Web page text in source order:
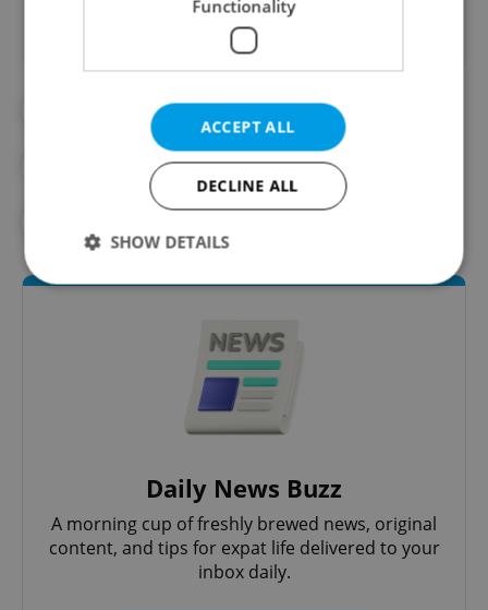
#CLIMATE CHANGE
#RESEARCH
Daily News Buzz
A morning cup of freshly brewed news, original
content, and tips for expat life delivered to your
inbox daily.
Functionality
ACCEPT ALL
DECLINE ALL
SHOW DETAILS
Functionality
Strictly necessary cookies allow core website
functionality such as user login and account
management. The website cannot be used properly
missing_agency_profile_modal_displayed .expats.cz